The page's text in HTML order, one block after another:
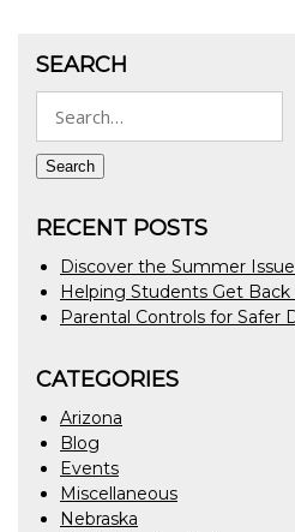
SEARCH
for:
Search
RECENT POSTS
Discover the Summer
Helping Students Get
Parental Controls for Safer
CATEGORIES
Arizona
Blog
Events
Miscellaneous
Nebraska